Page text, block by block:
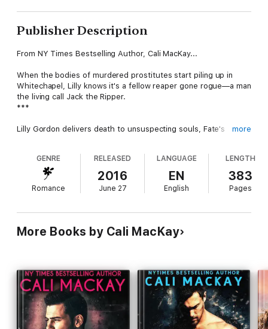
Publisher Description
From NY Times Bestselling Author, Cali MacKay...
When the bodies of murdered prostitutes start piling up in
Whitechapel, Lilly knows it's a fellow reaper gone rogue—a man
the living call Jack the Ripper.
***
Lilly Gordon delivers death to unsuspecting souls, Fate's
Lilly's ex-lover and a fellow reaper, is fingered for the crime,
the evidence undeniable.
As the only one who's been close to Jack, Lilly finds herself
chancellor to the reapers. But Lilly and Mason have a past of
their own, and the long hours spent in Mason's company leave
Lilly falling for the difficult man who not only infuriates her, but
—but there's more than one force at work, and Lilly soon
realizes there are things far worse than death and
dismemberment when dealing with Jack the Ripper.
more
GENRE
Romance
RELEASED
2016
June 27
LANGUAGE
EN
English
LENGTH
383
Pages
More Books by Cali MacKay